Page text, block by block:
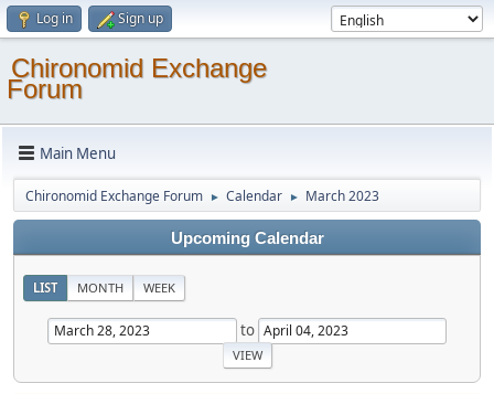
Log in Sign up
Chironomid Exchange
Forum
Main Menu
Chironomid Exchange Forum ► Calendar ► March 2023
Upcoming Calendar
LIST MONTH WEEK
to